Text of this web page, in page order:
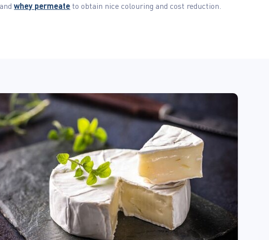
andwhey permeateto obtain nice colouring and cost reduction.